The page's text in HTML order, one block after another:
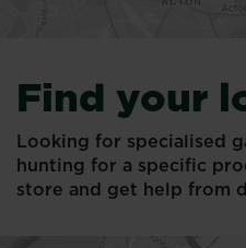
can
attract
many
different
species
of
Find your
Looking for specialised
hunting for a specific
store and get help from